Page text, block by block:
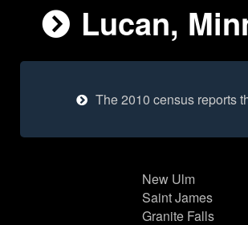
Lucan,
The 2010 census reports
New Ulm
Saint James
Granite Falls